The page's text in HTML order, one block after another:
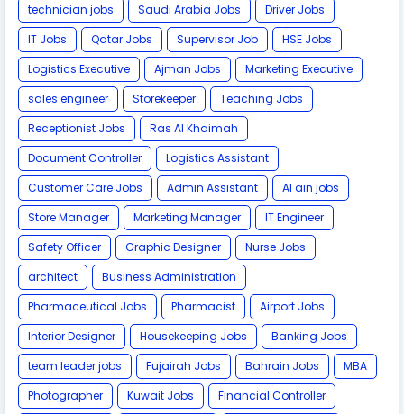
technician jobs
Saudi Arabia Jobs
Driver Jobs
IT Jobs
Qatar Jobs Supervisor Job
HSE Jobs
Logistics Executive
Ajman Jobs
Marketing Executive
sales engineer
Storekeeper
Teaching Jobs
Receptionist Jobs
Ras Al Khaimah
Document Controller
Logistics Assistant
Customer Care Jobs
Admin Assistant
Al ain jobs
Store Manager
Marketing Manager
IT Engineer
Safety Officer
Graphic Designer
Nurse Jobs
architect
Business Administration
Pharmaceutical Jobs
Pharmacist
Airport Jobs
Interior Designer
Housekeeping Jobs
Banking Jobs
team leader jobs
Fujairah Jobs Bahrain Jobs
MBA
Photographer
Kuwait Jobs
Financial Controller